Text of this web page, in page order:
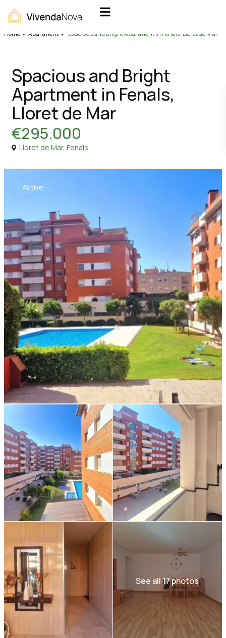
Home Apartment Spacious and Bright Apartment in Fenals, Lloret de Mar
Spacious and Bright
Apartment in Fenals,
Lloret de Mar
€295.000
Lloret de Mar, Fenals
Active
See all 17 photos